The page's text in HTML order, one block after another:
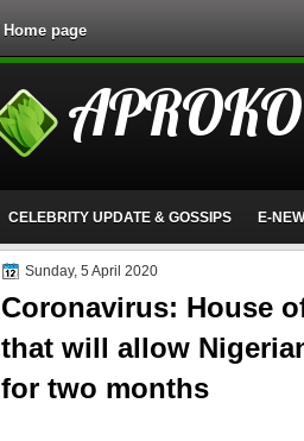
Home page
CELEBRITY UPDATE & GOSSIPS E-
Sunday, 5 April 2020
Coronavirus: House
that will allow
for two months